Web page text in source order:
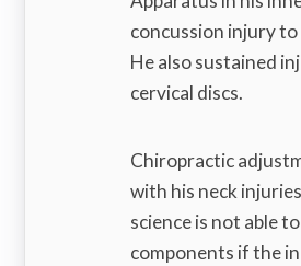
concussion injury to
He also sustained
cervical discs.
Chiropractic
with his neck
science is not able
components if the